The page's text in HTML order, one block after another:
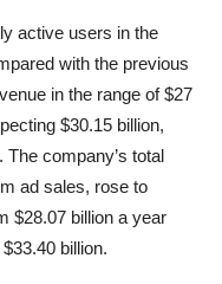
active users in the
with the previous
in the range of $27
$30.15 billion,
company’s total
ad sales, rose to
$28.07 billion a year
billion.